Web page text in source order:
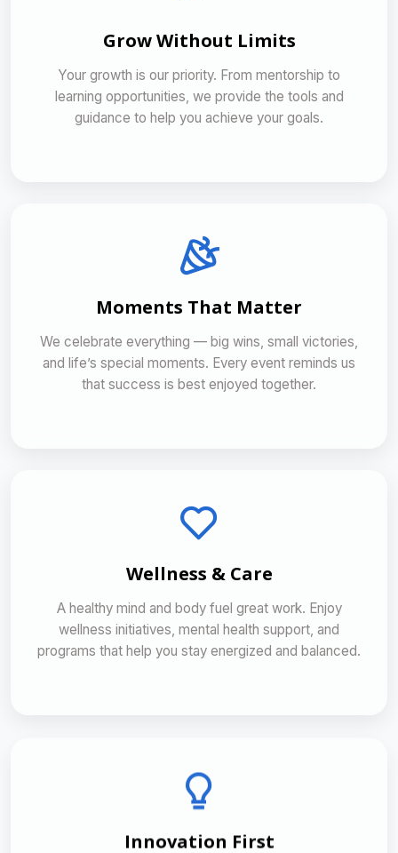
Grow Without Limits
Your growth is our priority. From mentorship to
learning opportunities, we provide the tools and
guidance to help you achieve your goals.
Moments That Matter
We celebrate everything — big wins, small victories,
and life’s special moments. Every event reminds us
that success is best enjoyed together.
Wellness & Care
A healthy mind and body fuel great work. Enjoy
wellness initiatives, mental health support, and
programs that help you stay energized and balanced.
Innovation First